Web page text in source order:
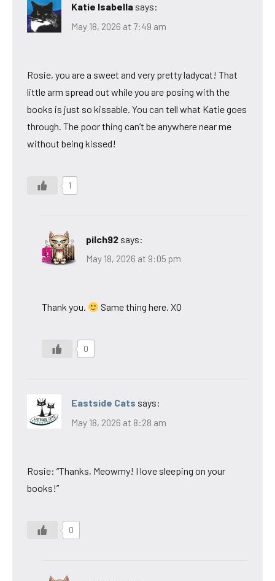
Katie Isabella says:
May 18, 2026 at 7:49 am
Rosie, you are a sweet and very pretty ladycat! That
little arm spread out while you are posing with the
books is just so kissable. You can tell what Katie goes
through. The poor thing can’t be anywhere near me
without being kissed!
1
pilch92 says:
May 18, 2026 at 9:05 pm
Thank you. Same thing here. XO
0
Eastside Cats says:
May 18, 2026 at 8:28 am
Rosie: “Thanks, Meowmy! I love sleeping on your
books!”
0